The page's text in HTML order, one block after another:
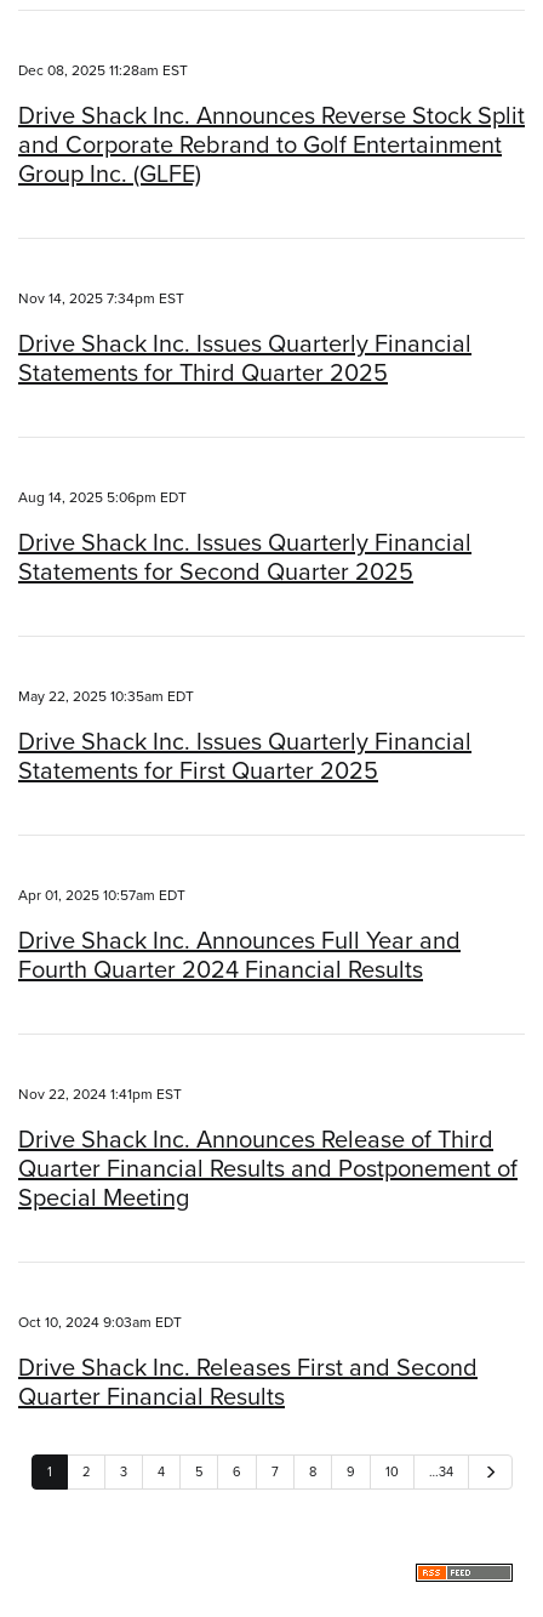
Dec 08, 2025 11:28am EST
Drive Shack Inc. Announces Reverse Stock Split
and Corporate Rebrand to Golf Entertainment
Group Inc. (GLFE)
Nov 14, 2025 7:34pm EST
Drive Shack Inc. Issues Quarterly Financial
Statements for Third Quarter 2025
Aug 14, 2025 5:06pm EDT
Drive Shack Inc. Issues Quarterly Financial
Statements for Second Quarter 2025
May 22, 2025 10:35am EDT
Drive Shack Inc. Issues Quarterly Financial
Statements for First Quarter 2025
Apr 01, 2025 10:57am EDT
Drive Shack Inc. Announces Full Year and
Fourth Quarter 2024 Financial Results
Nov 22, 2024 1:41pm EST
Drive Shack Inc. Announces Release of Third
Quarter Financial Results and Postponement of
Special Meeting
Oct 10, 2024 9:03am EDT
Drive Shack Inc. Releases First and Second
Quarter Financial Results
1 2 3 4 5 6 7 8 9 10 …34